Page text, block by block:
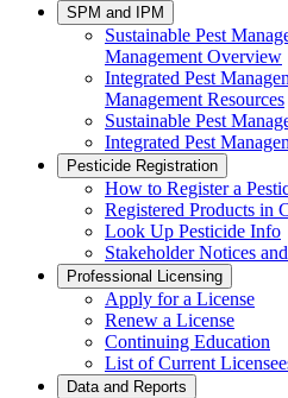
SPM and IPM
Sustainable Pest
Management Overview
Integrated Pest
Management Resources
Sustainable Pest
Integrated Pest
Pesticide Registration
How to Register a
Registered Products in
Look Up Pesticide Info
Stakeholder Notices
Professional Licensing
Apply for a License
Renew a License
Continuing Education
List of Current
Data and Reports